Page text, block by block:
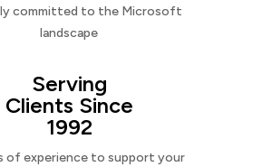
committed to the Microsoft
landscape
Serving
Clients Since
1992
of experience to support your